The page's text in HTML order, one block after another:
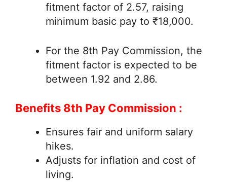
fitment factor of 2.57, raising
minimum basic pay to ₹18,000.
For the 8th Pay Commission, the
fitment factor is expected to be
between 1.92 and 2.86.
Benefits 8th Pay Commission :
Ensures fair and uniform salary
hikes.
Adjusts for inflation and cost of
living.